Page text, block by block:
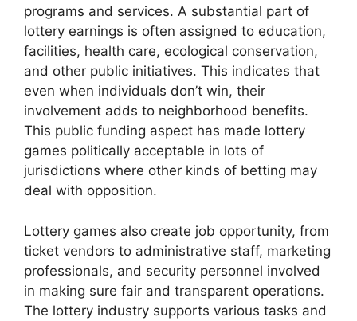
programs and services. A substantial part of
lottery earnings is often assigned to education,
facilities, health care, ecological conservation,
and other public initiatives. This indicates that
even when individuals don’t win, their
involvement adds to neighborhood benefits.
This public funding aspect has made lottery
games politically acceptable in lots of
jurisdictions where other kinds of betting may
deal with opposition.
Lottery games also create job opportunity, from
ticket vendors to administrative staff, marketing
professionals, and security personnel involved
in making sure fair and transparent operations.
The lottery industry supports various tasks and